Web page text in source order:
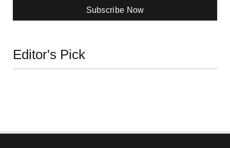
Subscribe Now
Editor's Pick